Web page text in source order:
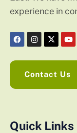
experience in
Contact Us
Quick Links